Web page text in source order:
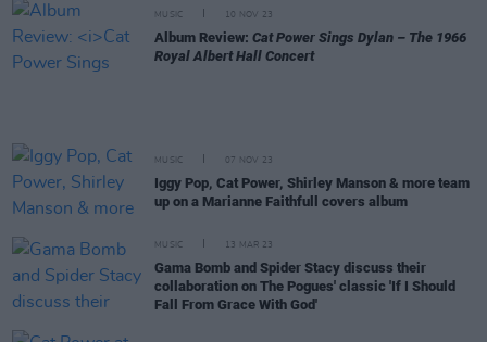
MUSIC 10 NOV 23
Album Review: Cat Power Sings Dylan – The 1966
Royal Albert Hall Concert
MUSIC 07 NOV 23
Iggy Pop, Cat Power, Shirley Manson & more team
up on a Marianne Faithfull covers album
MUSIC 13 MAR 23
Gama Bomb and Spider Stacy discuss their
collaboration on The Pogues' classic 'If I Should
Fall From Grace With God'